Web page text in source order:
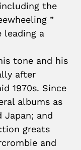
the
”
leading a
tone and his
after
1970s. Since
albums as
Japan; and
greats
and